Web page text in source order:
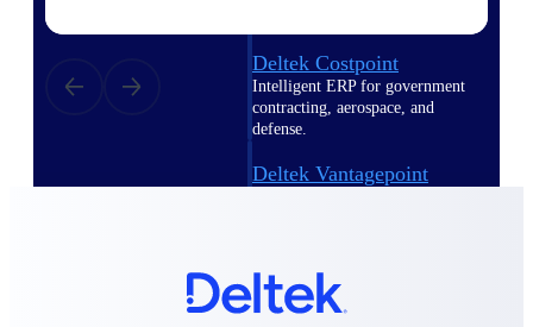
Deltek Costpoint
Intelligent ERP for government
contracting, aerospace, and
defense.
Deltek Vantagepoint
Deltek Maconomy
Cloud ERP designed for